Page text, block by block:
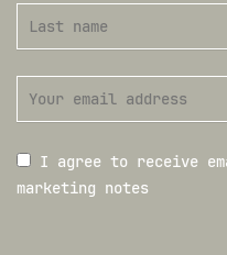
I agree to receive
marketing notes